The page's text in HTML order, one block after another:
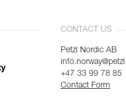
CONTACT US
Petzl Nordic AB
+47 33 99 78 85
Contact Form